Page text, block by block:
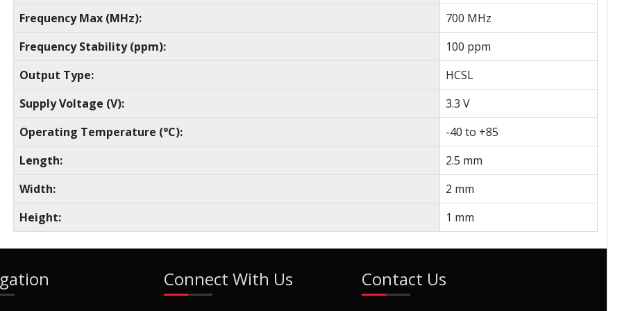
Frequency Max (MHz):
700 MHz
Frequency Stability (ppm):
100 ppm
Output Type:
HCSL
Supply Voltage (V):
3.3 V
Operating Temperature (°C):
-40 to +85
Length:
2.5 mm
Width:
2 mm
Height:
1 mm
Connect With Us Contact Us